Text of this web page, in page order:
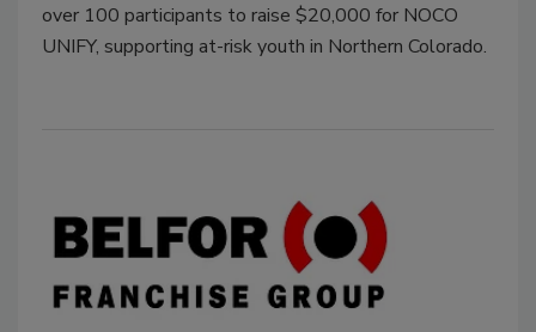
over 100 participants to raise $20,000 for NOCO
UNIFY, supporting at-risk youth in Northern Colorado.